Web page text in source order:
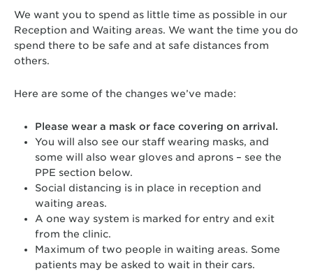
We want you to spend as little time as possible in our
Reception and Waiting areas. We want the time you do
spend there to be safe and at safe distances from
others.
Here are some of the changes we’ve made:
Please wear a mask or face covering on arrival.
You will also see our staff wearing masks, and
some will also wear gloves and aprons – see the
PPE section below.
Social distancing is in place in reception and
waiting areas.
A one way system is marked for entry and exit
from the clinic.
Maximum of two people in waiting areas. Some
patients may be asked to wait in their cars.